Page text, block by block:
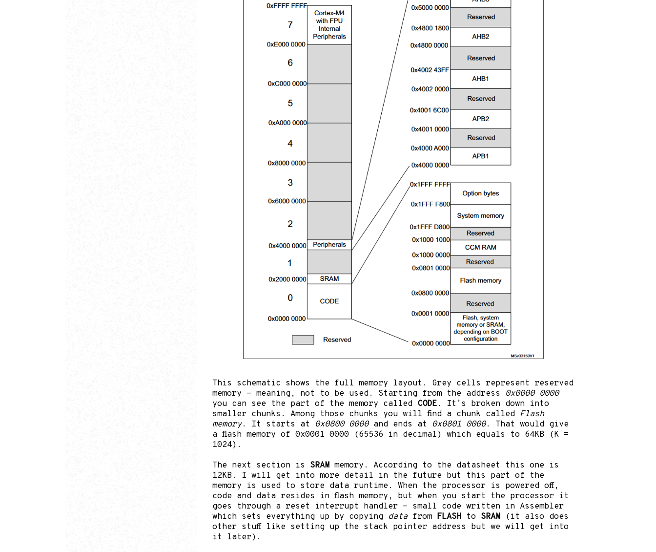
This schematic shows the full memory layout. Grey cells represent reserved
memory - meaning, not to be used. Starting from the address 0x0000 0000
you can see the part of the memory called CODE. It’s broken down into
smaller chunks. Among those chunks you will find a chunk called Flash
memory. It starts at 0x0800 0000and ends at 0x0801 0000. That would give
a flash memory of 0x0001 0000 (65536 in decimal) which equals to 64KB (K =
1024).
The next section is SRAM memory. According to the datasheet this one is
12KB. I will get into more detail in the future but this part of the
memory is used to store data runtime. When the processor is powered off,
code and data resides in flash memory, but when you start the processor it
goes through a reset interrupt handler - small code written in Assembler
which sets everything up by copying datafrom FLASH to SRAM (it also does
other stuff like setting up the stack pointer address but we will get into
it later).